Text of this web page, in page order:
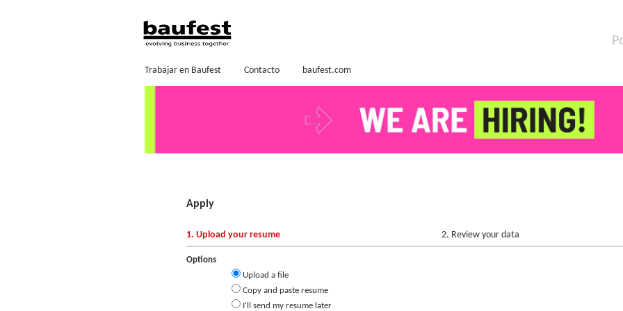
Trabajar en Baufest Contacto baufest.com
Apply
1. Upload your resume 2. Review your data
Options
Upload a file
Copy and paste resume
I'll send my resume later